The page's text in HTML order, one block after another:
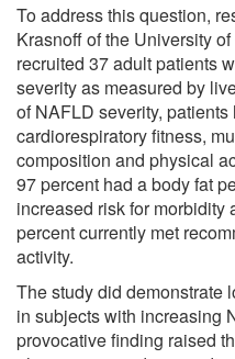
To address this question,
Krasnoff of the University
recruited 37 adult patients
severity as measured by
of NAFLD severity,
cardiorespiratory fitness,
composition and physical
97 percent had a body fat
increased risk for morbidity
percent currently met
activity.
The study did demonstrate
in subjects with increasing
provocative finding raised